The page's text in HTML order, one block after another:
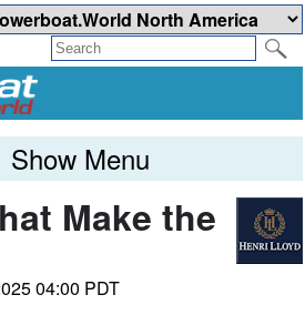
Show Menu
Make the
04:00 PDT